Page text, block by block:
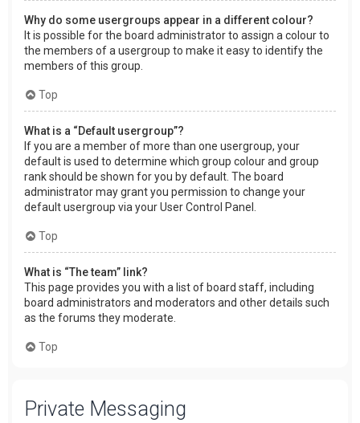
Why do some usergroups appear in a different colour?
It is possible for the board administrator to assign a colour to
the members of a usergroup to make it easy to identify the
members of this group.
Top
What is a “Default usergroup”?
If you are a member of more than one usergroup, your
default is used to determine which group colour and group
rank should be shown for you by default. The board
administrator may grant you permission to change your
default usergroup via your User Control Panel.
Top
What is “The team” link?
This page provides you with a list of board staff, including
board administrators and moderators and other details such
as the forums they moderate.
Top
Private Messaging